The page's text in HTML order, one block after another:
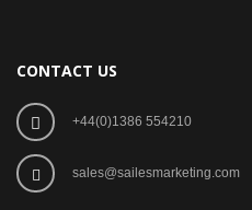
CONTACT US
+44(0)1386 554210
sales@sailesmarketing.com